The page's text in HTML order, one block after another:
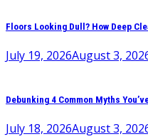
Floors Looking Dull? How Deep
July 19, 2026August 3,
Debunking 4 Common Myths
July 18, 2026August 3,